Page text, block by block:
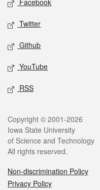
Facebook
Twitter
Github
YouTube
RSS
Legal
Copyright © 2001-2026
Iowa State University
of Science and Technology
All rights reserved.
Non-discrimination Policy
Privacy Policy